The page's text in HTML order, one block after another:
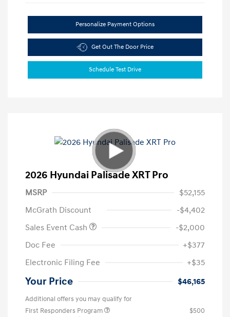
Personalize Payment Options
Get Out The Door Price
Schedule Test Drive
2026 Hyundai Palisade XRT Pro
MSRP
$52,155
McGrath Discount
-$4,402
Sales Event Cash
-$2,000
Doc Fee
+$377
Electronic Filing Fee
+$35
Your Price $46,165
Additional offers you may qualify for
First Responders Program
$500